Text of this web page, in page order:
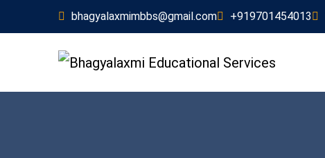
bhagyalaxmimbbs@gmail.com +919701454013